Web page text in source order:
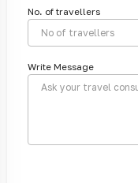
No. of travellers
Write Message